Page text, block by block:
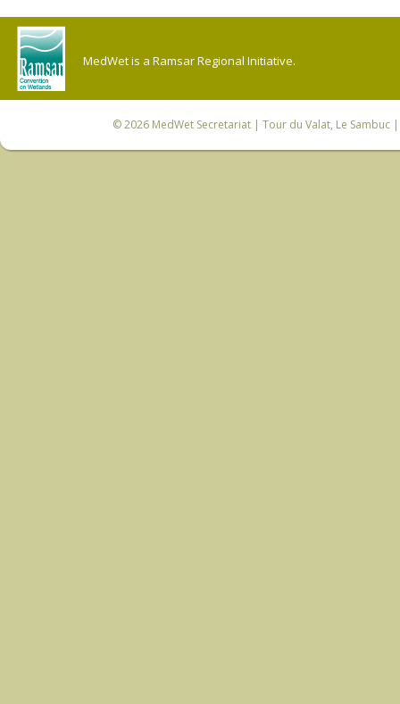
MedWet is a Ramsar Regional Initiative.
© 2026 MedWet Secretariat| Tour du Valat, Le Sambuc